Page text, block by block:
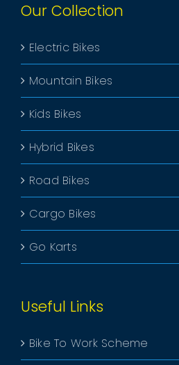
Our Collection
Electric Bikes
Mountain Bikes
Kids Bikes
Hybrid Bikes
Road Bikes
Cargo Bikes
Go Karts
Useful Links
Bike To Work Scheme